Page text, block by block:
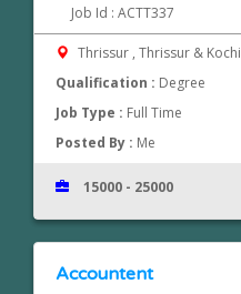
Job Id : ACTT337
Thrissur , Thrissur & Kochi
Qualification : Degree
Job Type : Full Time
Posted By : Me
15000 - 25000
Accountent